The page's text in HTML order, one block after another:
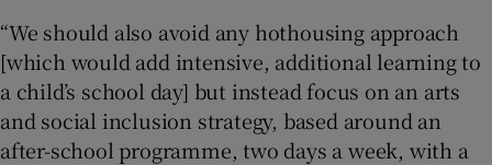
“We should also avoid any hothousing approach
[which would add intensive, additional learning to
a child’s school day] but instead focus on an arts
and social inclusion strategy, based around an
after-school programme, two days a week, with a